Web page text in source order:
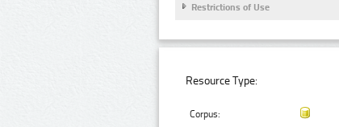
Restrictions of Use
Resource Type:
Corpus: